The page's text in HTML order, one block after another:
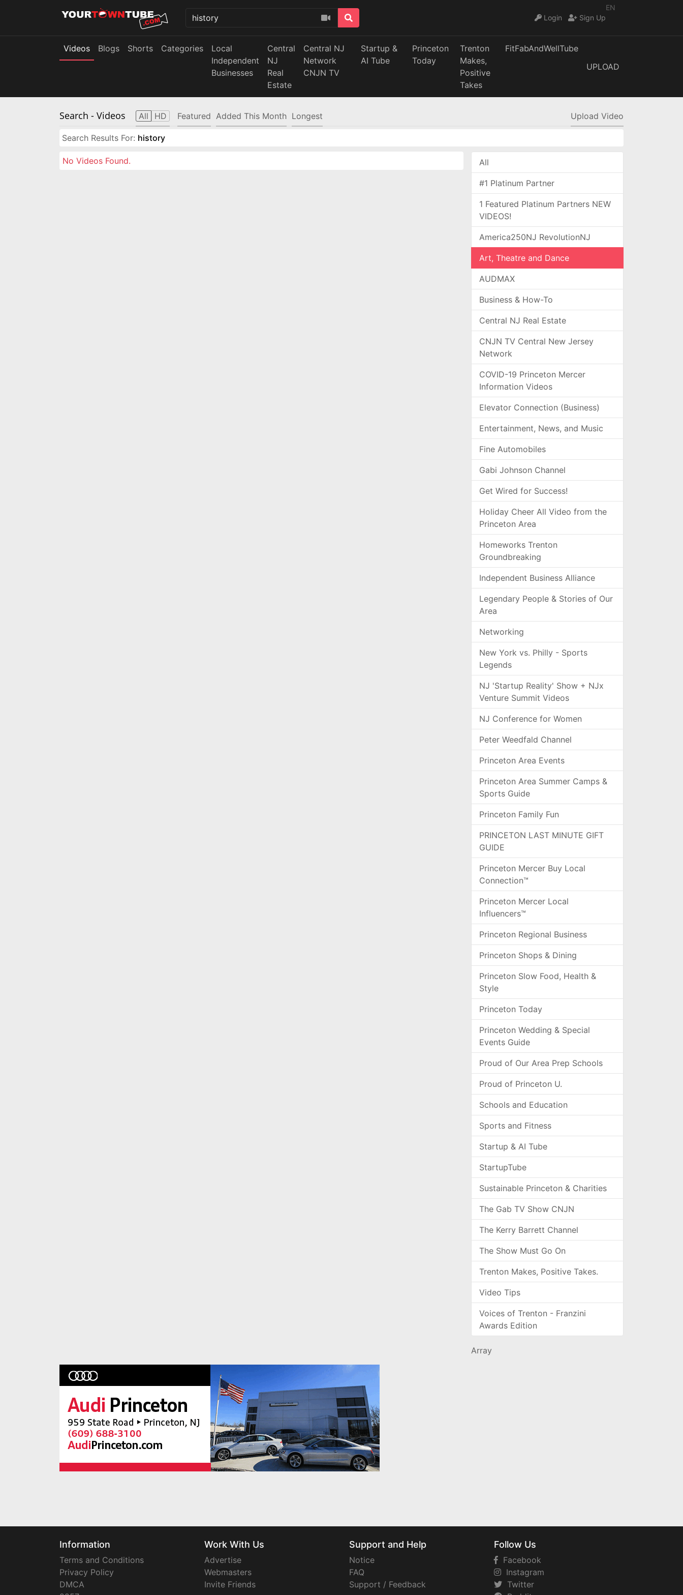
EN
Login
Sign Up
Videos Blogs Shorts Categories
Local
Independent
Businesses
Central
NJ
Real
Estate
Central NJ
Network
CNJN TV
Startup &
AI Tube
Princeton
Today
Trenton
Makes,
Positive
Takes
FitFabAndWellTube
UPLOAD
Search - Videos All HD Featured Added This Month Longest Upload Video
Search Results For: history
No Videos Found. All
#1 Platinum Partner
1 Featured Platinum Partners NEW
VIDEOS!
America250NJ RevolutionNJ
Art, Theatre and Dance
AUDMAX
Business & How-To
Central NJ Real Estate
CNJN TV Central New Jersey
Network
COVID-19 Princeton Mercer
Information Videos
Elevator Connection (Business)
Entertainment, News, and Music
Fine Automobiles
Gabi Johnson Channel
Get Wired for Success!
Holiday Cheer All Video from the
Princeton Area
Homeworks Trenton
Groundbreaking
Independent Business Alliance
Legendary People & Stories of Our
Area
Networking
New York vs. Philly - Sports
Legends
NJ 'Startup Reality' Show + NJx
Venture Summit Videos
NJ Conference for Women
Peter Weedfald Channel
Princeton Area Events
Princeton Area Summer Camps &
Sports Guide
Princeton Family Fun
PRINCETON LAST MINUTE GIFT
GUIDE
Princeton Mercer Buy Local
Connection™
Princeton Mercer Local
Influencers™
Princeton Regional Business
Princeton Shops & Dining
Princeton Slow Food, Health &
Style
Princeton Today
Princeton Wedding & Special
Events Guide
Proud of Our Area Prep Schools
Proud of Princeton U.
Schools and Education
Sports and Fitness
Startup & AI Tube
StartupTube
Sustainable Princeton & Charities
The Gab TV Show CNJN
The Kerry Barrett Channel
The Show Must Go On
Trenton Makes, Positive Takes.
Video Tips
Voices of Trenton - Franzini
Awards Edition
Array
Information
Terms and Conditions
Privacy Policy
DMCA
Work With Us
Advertise
Webmasters
Invite Friends
Support and Help
Notice
FAQ
Support / Feedback
Follow Us
Facebook
Instagram
Twitter